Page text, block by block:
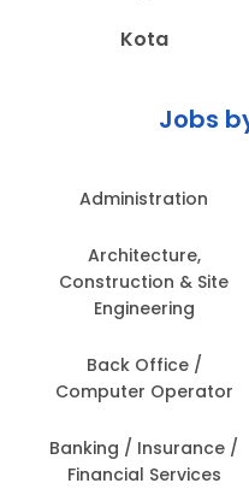
Kota
Jobs
Administration
Architecture,
Construction & Site
Engineering
Back Office /
Computer Operator
Banking / Insurance /
Financial Services